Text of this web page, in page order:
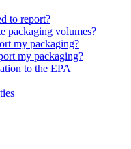
to report?
packaging volumes?
my packaging?
my packaging?
to the EPA